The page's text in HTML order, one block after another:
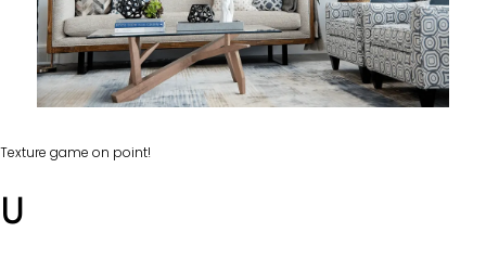
Texture game on point!
U